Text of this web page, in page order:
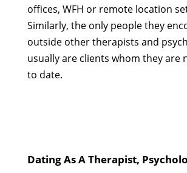
offices, WFH or remote location
Similarly, the only people they
outside other therapists and
usually are clients whom they are
to date.
Dating As A Therapist,